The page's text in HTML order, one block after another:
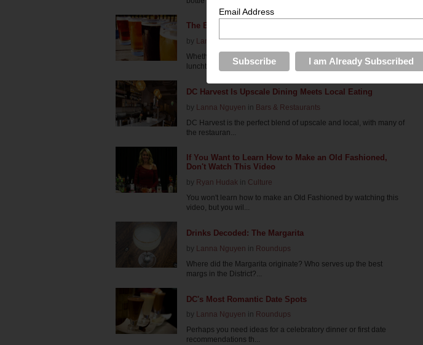
The Best Bars for Day Drinking in DC
by Lanna NguyeninRoundups
Whether you're toiling the day away at the office and need a little
lunchtime pi...
DC Harvest Is Upscale Dining Meets Local Eating
by Lanna Nguyen in Bars & Restaurants
DC Harvest is the perfect blend of upscale and local, with many of
the restauran...
If You Want to Learn How to Make an Old Fashioned,
Don't Watch This Video
by Ryan Hudak in Culture
You won't learn how to make an Old Fashioned by watching this
video, but you wil...
Drinks Decoded: The Margarita
by Lanna Nguyen in Roundups
Where did the Margarita originate? Who serves up the best
margs in the District?...
DC's Most Romantic Date Spots
by Lanna Nguyen in Roundups
Perhaps you need ideas for a celebratory dinner or first date
recommendations th...
Email Address